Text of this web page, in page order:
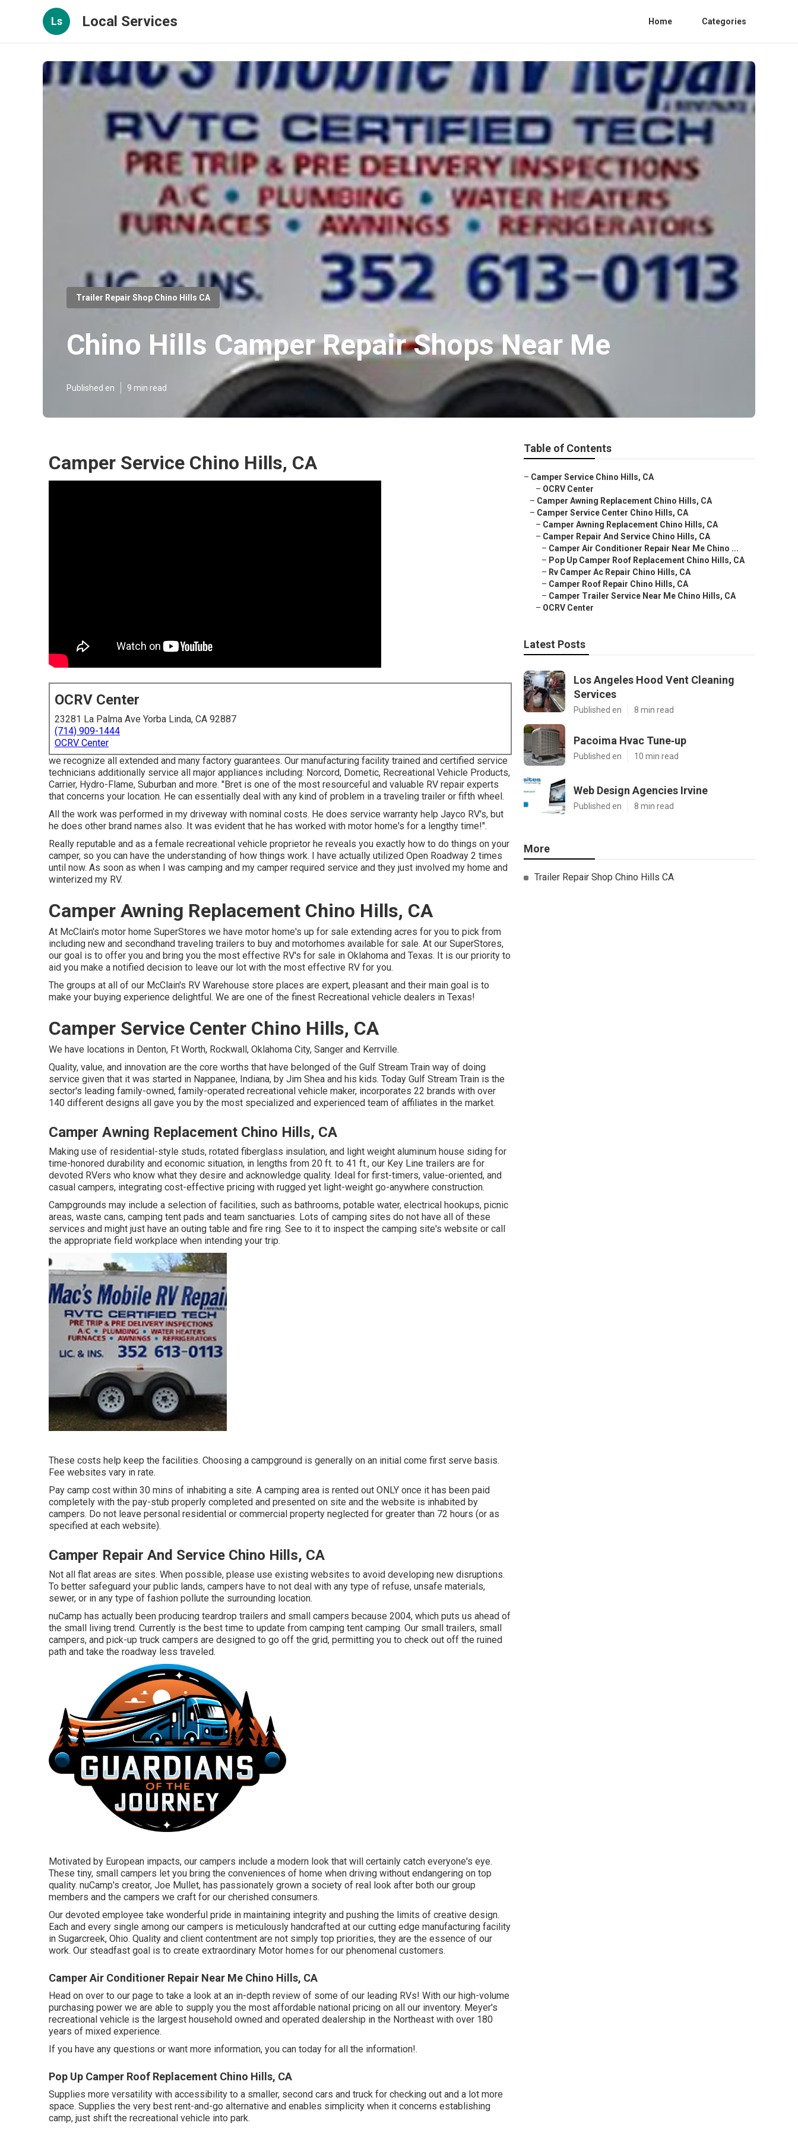
Ls Local Services Home Categories
Trailer Repair Shop Chino Hills CA
Chino Hills Camper Repair Shops Near Me
Published en 9 min read
Camper Service Chino Hills, CA
OCRV Center
23281 La Palma Ave Yorba Linda, CA 92887
(714) 909-1444
OCRV Center
we recognize all extended and many factory guarantees. Our manufacturing facility trained and certified service
technicians additionally service all major appliances including: Norcord, Dometic, Recreational Vehicle Products,
Carrier, Hydro-Flame, Suburban and more. "Bret is one of the most resourceful and valuable RV repair experts
that concerns your location. He can essentially deal with any kind of problem in a traveling trailer or fifth wheel.
All the work was performed in my driveway with nominal costs. He does service warranty help Jayco RV's, but
he does other brand names also. It was evident that he has worked with motor home's for a lengthy time!".
Really reputable and as a female recreational vehicle proprietor he reveals you exactly how to do things on your
camper, so you can have the understanding of how things work. I have actually utilized Open Roadway 2 times
until now. As soon as when I was camping and my camper required service and they just involved my home and
winterized my RV.
Camper Awning Replacement Chino Hills, CA
At McClain's motor home SuperStores we have motor home's up for sale extending acres for you to pick from
including new and secondhand traveling trailers to buy and motorhomes available for sale. At our SuperStores,
our goal is to offer you and bring you the most effective RV's for sale in Oklahoma and Texas. It is our priority to
aid you make a notified decision to leave our lot with the most effective RV for you.
The groups at all of our McClain's RV Warehouse store places are expert, pleasant and their main goal is to
make your buying experience delightful. We are one of the finest Recreational vehicle dealers in Texas!
Camper Service Center Chino Hills, CA
We have locations in Denton, Ft Worth, Rockwall, Oklahoma City, Sanger and Kerrville.
Quality, value, and innovation are the core worths that have belonged of the Gulf Stream Train way of doing
service given that it was started in Nappanee, Indiana, by Jim Shea and his kids. Today Gulf Stream Train is the
sector's leading family-owned, family-operated recreational vehicle maker, incorporates 22 brands with over
140 different designs all gave you by the most specialized and experienced team of affiliates in the market.
Camper Awning Replacement Chino Hills, CA
Making use of residential-style studs, rotated fiberglass insulation, and light weight aluminum house siding for
time-honored durability and economic situation, in lengths from 20 ft. to 41 ft., our Key Line trailers are for
devoted RVers who know what they desire and acknowledge quality. Ideal for first-timers, value-oriented, and
casual campers, integrating cost-effective pricing with rugged yet light-weight go-anywhere construction.
Campgrounds may include a selection of facilities, such as bathrooms, potable water, electrical hookups, picnic
areas, waste cans, camping tent pads and team sanctuaries. Lots of camping sites do not have all of these
services and might just have an outing table and fire ring. See to it to inspect the camping site's website or call
the appropriate field workplace when intending your trip.
These costs help keep the facilities. Choosing a campground is generally on an initial come first serve basis.
Fee websites vary in rate.
Pay camp cost within 30 mins of inhabiting a site. A camping area is rented out ONLY once it has been paid
completely with the pay-stub properly completed and presented on site and the website is inhabited by
campers. Do not leave personal residential or commercial property neglected for greater than 72 hours (or as
specified at each website).
Camper Repair And Service Chino Hills, CA
Not all flat areas are sites. When possible, please use existing websites to avoid developing new disruptions.
To better safeguard your public lands, campers have to not deal with any type of refuse, unsafe materials,
sewer, or in any type of fashion pollute the surrounding location.
nuCamp has actually been producing teardrop trailers and small campers because 2004, which puts us ahead of
the small living trend. Currently is the best time to update from camping tent camping. Our small trailers, small
campers, and pick-up truck campers are designed to go off the grid, permitting you to check out off the ruined
path and take the roadway less traveled.
Motivated by European impacts, our campers include a modern look that will certainly catch everyone's eye.
These tiny, small campers let you bring the conveniences of home when driving without endangering on top
quality. nuCamp's creator, Joe Mullet, has passionately grown a society of real look after both our group
members and the campers we craft for our cherished consumers.
Our devoted employee take wonderful pride in maintaining integrity and pushing the limits of creative design.
Each and every single among our campers is meticulously handcrafted at our cutting edge manufacturing facility
in Sugarcreek, Ohio. Quality and client contentment are not simply top priorities, they are the essence of our
work. Our steadfast goal is to create extraordinary Motor homes for our phenomenal customers.
Camper Air Conditioner Repair Near Me Chino Hills, CA
Head on over to our page to take a look at an in-depth review of some of our leading RVs! With our high-volume
purchasing power we are able to supply you the most affordable national pricing on all our inventory. Meyer's
recreational vehicle is the largest household owned and operated dealership in the Northeast with over 180
years of mixed experience.
If you have any questions or want more information, you can today for all the information!.
Pop Up Camper Roof Replacement Chino Hills, CA
Supplies more versatility with accessibility to a smaller, second cars and truck for checking out and a lot more
space. Supplies the very best rent-and-go alternative and enables simplicity when it concerns establishing
camp, just shift the recreational vehicle into park.
Table of Contents
– Camper Service Chino Hills, CA
– OCRV Center
– Camper Awning Replacement Chino Hills, CA
– Camper Service Center Chino Hills, CA
– Camper Awning Replacement Chino Hills, CA
– Camper Repair And Service Chino Hills, CA
– Camper Air Conditioner Repair Near Me Chino ...
– Pop Up Camper Roof Replacement Chino Hills, CA
– Rv Camper Ac Repair Chino Hills, CA
– Camper Roof Repair Chino Hills, CA
– Camper Trailer Service Near Me Chino Hills, CA
– OCRV Center
Latest Posts
Los Angeles Hood Vent Cleaning
Services
Published en 8 min read
Pacoima Hvac Tune‑up
Published en 10 min read
Web Design Agencies Irvine
Published en 8 min read
More
Trailer Repair Shop Chino Hills CA